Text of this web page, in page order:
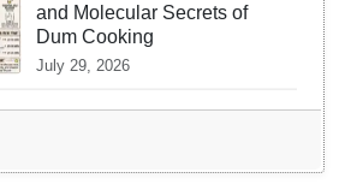
and Molecular Secrets of
Dum Cooking
July 29, 2026